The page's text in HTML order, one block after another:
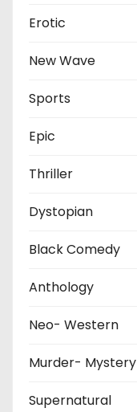
Erotic
New Wave
Sports
Epic
Thriller
Dystopian
Black Comedy
Anthology
Neo- Western
Murder- Mystery
Supernatural